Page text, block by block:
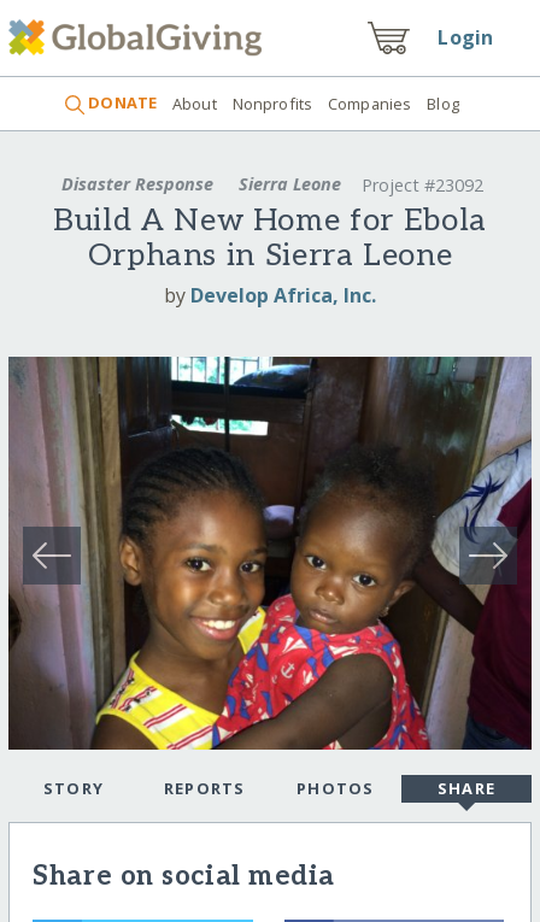
Login
DONATE About Nonprofits Companies Blog
Disaster Response Sierra Leone Project #23092
Build A New Home for Ebola
Orphans in Sierra Leone
by Develop Africa, Inc.
STORY REPORTS PHOTOS SHARE
Share on social media